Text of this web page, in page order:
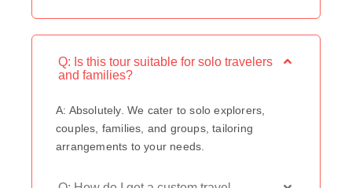
Q: Is this tour suitable for solo travelers
and families?
A: Absolutely. We cater to solo explorers,
couples, families, and groups, tailoring
arrangements to your needs.